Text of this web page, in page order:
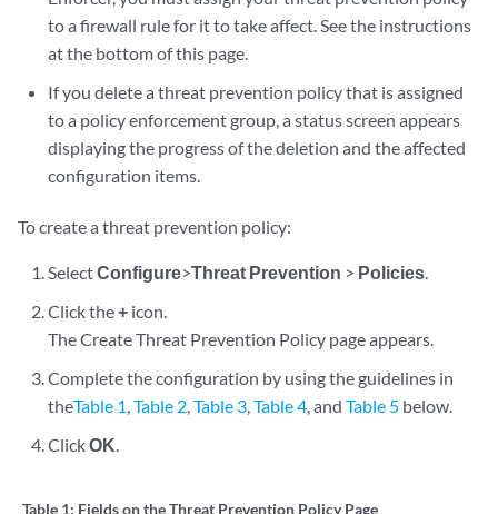
to a firewall rule for it to take affect. See the instructions
at the bottom of this page.
If you delete a threat prevention policy that is assigned
to a policy enforcement group, a status screen appears
displaying the progress of the deletion and the affected
configuration items.
To create a threat prevention policy:
SelectConfigure>Threat Prevention > Policies.
Click the+ icon.
The Create Threat Prevention Policy page appears.
Complete the configuration by using the guidelines in
theTable 1,Table 2,Table 3,Table 4, andTable 5 below.
ClickOK.
Table 1: Fields on the Threat Prevention Policy Page